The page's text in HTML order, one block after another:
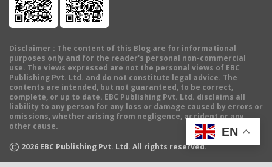
Disclaimer : The content of this Blog are for informational
purposes only and for the reader's personal non-commercial
use. The views expressed are not the personal views of EBC
Publishing Pvt. Ltd. and do not constitute legal advice. The
contents are intended, but not guaranteed, to be correct,
complete, or up to date. EBC Publishing Pvt. Ltd. disclaims all
liability to any person for any loss or damage caused by errors or
omissions, whether arising from negligence, accident or any
other cause.
© 2026 EBC Publishing Pvt. Ltd. All rights reserved.
EN